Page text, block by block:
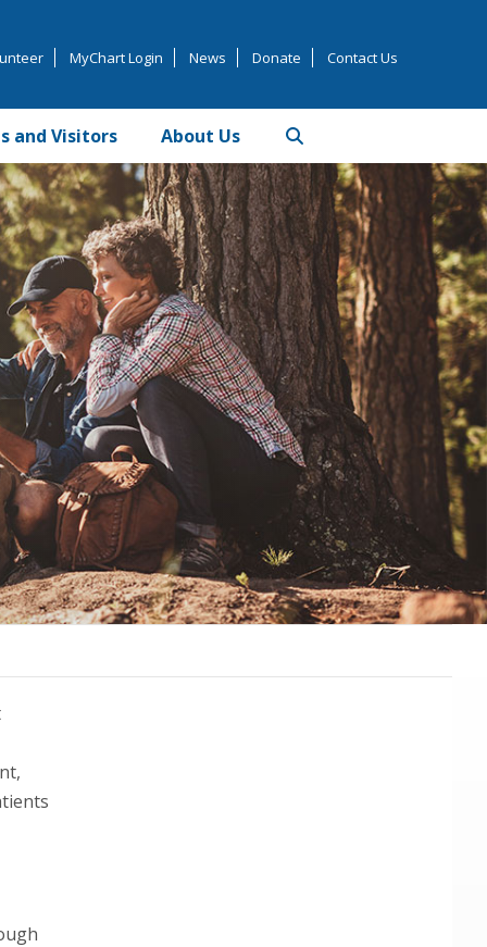
MyChart Login News Donate Contact Us
and Visitors About Us